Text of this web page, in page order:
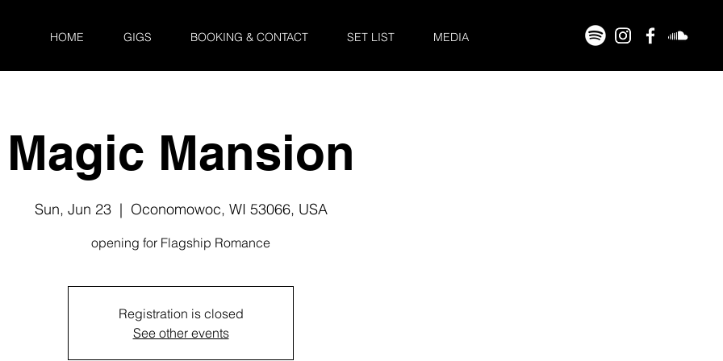
HOME GIGS BOOKING & CONTACT SET LIST MEDIA
Magic Mansion
Sun, Jun 23
  |
Oconomowoc, WI 53066, USA
opening for Flagship Romance
Registration is closed
See other events